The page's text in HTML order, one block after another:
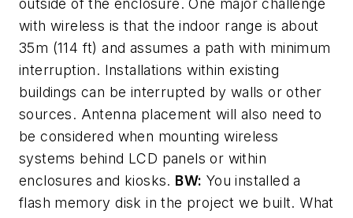
outside of the enclosure. One major challenge
with wireless is that the indoor range is about
35m (114 ft) and assumes a path with minimum
interruption. Installations within existing
buildings can be interrupted by walls or other
sources. Antenna placement will also need to
be considered when mounting wireless
systems behind LCD panels or within
enclosures and kiosks. BW: You installed a
flash memory disk in the project we built. What